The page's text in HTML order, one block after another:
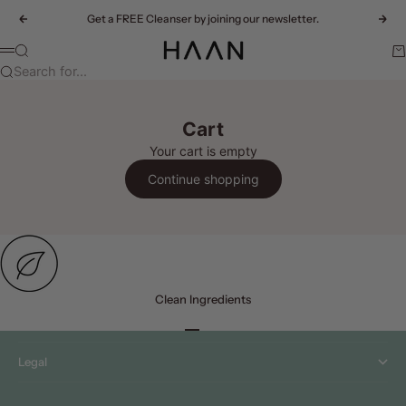
Previous
Get a FREE Cleanser by joining our newsletter.
HAAN
Menu
Search
Search for...
Cart
Your cart is empty
Continue shopping
Clean Ingredients
Legal